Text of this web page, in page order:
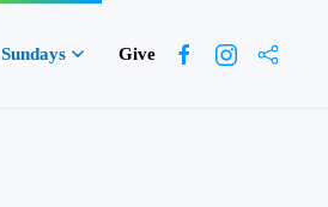
Sundays Give